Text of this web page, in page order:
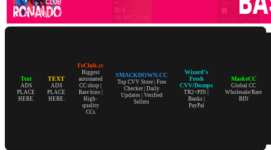
Text
ADS
PLACE
HERE.
TEXT
ADS
PLACE
HERE.
FeClub.cc
Biggest
automated
CC shop |
Rare bins |
High-
quality
CCs
SMACKDOWN.CC
Top CVV Store | Free
Checker | Daily
Updates | Verified
Sellers
Wizard's
Fresh
CVV/Dumps
TR2+PIN |
Banks |
PayPal
MaskeCC
Global CC
Wholesale/Rare
BIN